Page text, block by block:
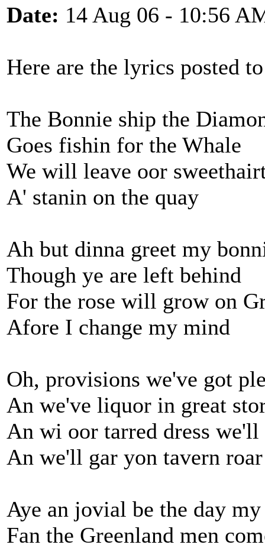
Date: 14 Aug 06 - 10:56
Here are the lyrics posted
The Bonnie ship the
Goes fishin for the Whale
We will leave oor
A' stanin on the quay
Ah but dinna greet my
Though ye are left behind
For the rose will grow on
Afore I change my mind
Oh, provisions we've got
An we've liquor in great
An wi oor tarred dress we'll
An we'll gar yon tavern roar
Aye an jovial be the day
Fan the Greenland men